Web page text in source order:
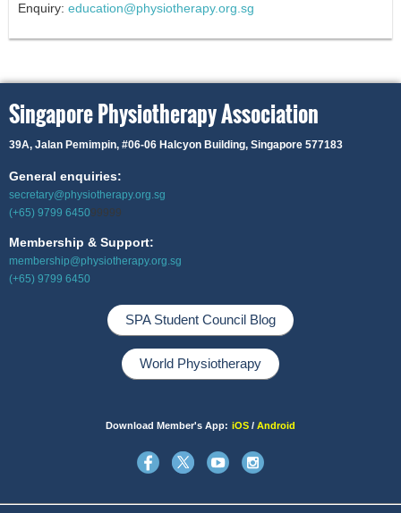
Enquiry: education@physiotherapy.org.sg
Singapore Physiotherapy Association
39A, Jalan Pemimpin, #06-06 Halcyon Building, Singapore 577183
General enquiries:
secretary@physiotherapy.org.sg
(+65) 9799 645099999
Membership & Support:
membership@physiotherapy.org.sg
(+65) 9799 6450
SPA Student Council Blog
World Physiotherapy
Download Member's App: iOS / Android